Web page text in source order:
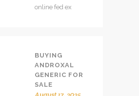
online fed ex
BUYING
ANDROXAL
GENERIC FOR
SALE